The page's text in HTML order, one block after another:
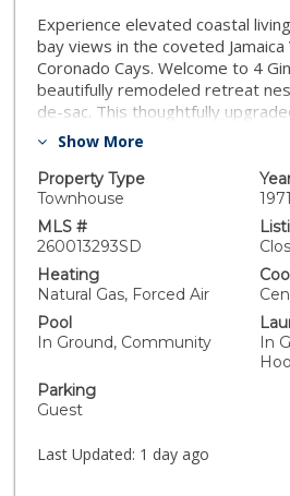
Experience elevated coastal
bay views in the coveted
Coronado Cays. Welcome to 4
beautifully remodeled retreat
de-sac. This thoughtfully
bath home offers turnkey living,
breezes and Southern California
French Oak hardwood floors
tone throughout, as natural light
extra large windows. The
both stylish and functional,
countertops, modern stainless-
wine and coffee bar area with a
into the dining room. Upstairs,
a private balcony with sweeping
enjoy a private patio featuring a
fireplace perfect for relaxing and
Residents of Jamaica Village
beach area just steps away.
Show More
Property Type
Townhouse
1971
MLS #
260013293SD
Heating
Natural Gas, Forced Air
Pool
In Ground, Community
In
Parking
Guest
Last Updated: 1 day ago